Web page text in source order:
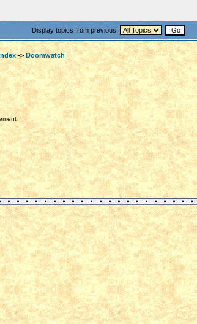
Display topics from previous:
->Doomwatch